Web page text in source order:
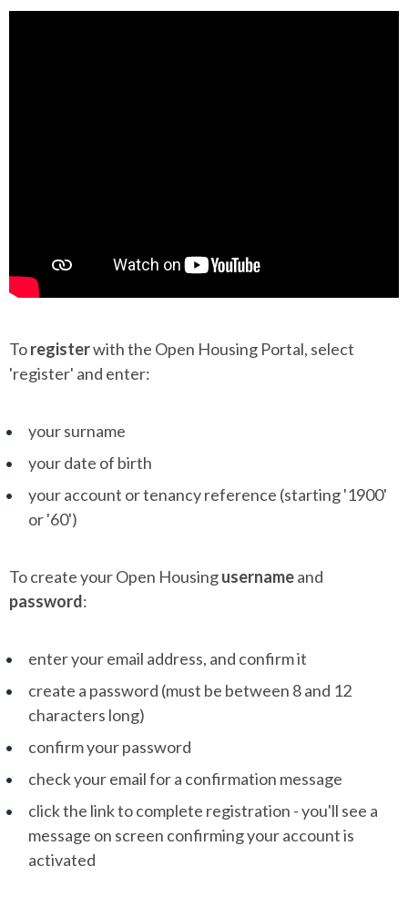
Toregisterwith the Open Housing Portal, select
'register' and enter:
your surname
your date of birth
your account or tenancy reference (starting '1900'
or '60')
To create your Open Housingusernameand
password:
enter your email address, and confirm it
create a password (must be between 8 and 12
characters long)
confirm your password
check your email for a confirmation message
click the link to complete registration - you'll see a
message on screen confirming your account is
activated